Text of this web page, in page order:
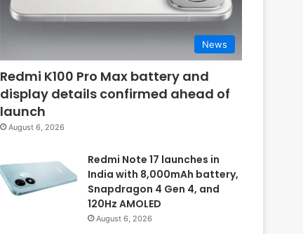
News
Redmi K100 Pro Max battery and
display details confirmed ahead of
launch
August 6, 2026
Redmi Note 17 launches in
India with 8,000mAh battery,
Snapdragon 4 Gen 4, and
120Hz AMOLED
August 6, 2026